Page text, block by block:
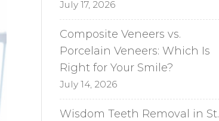
July 17, 2026
Composite Veneers vs.
Porcelain Veneers: Which Is
Right for Your Smile?
July 14, 2026
Wisdom Teeth Removal in St.